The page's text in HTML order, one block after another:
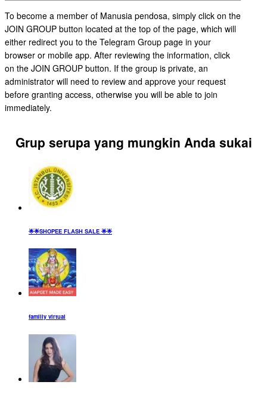
To become a member of Manusia pendosa, simply click on the
JOIN GROUP button located at the top of the page, which will
either redirect you to the Telegram Group page in your
browser or mobile app. After reviewing the information, click
on the JOIN GROUP button. If the group is private, an
administrator will need to review and approve your request
before granting access, otherwise you will be able to join
immediately.
Grup serupa yang mungkin Anda sukai
🌟🌟SHOPEE FLASH SALE 🌟🌟
familly virtual